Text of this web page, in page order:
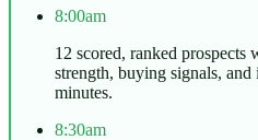
8:00am
12 scored, ranked
strength, buying signals,
minutes.
8:30am